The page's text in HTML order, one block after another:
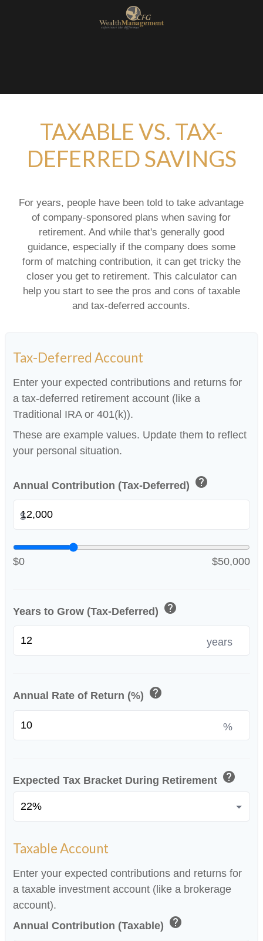
TAXABLE VS. TAX-
DEFERRED SAVINGS
For years, people have been told to take advantage
of company-sponsored plans when saving for
retirement. And while that's generally good
guidance, especially if the company does some
form of matching contribution, it can get tricky the
closer you get to retirement. This calculator can
help you start to see the pros and cons of taxable
and tax-deferred accounts.
Tax-Deferred Account
Enter your expected contributions and returns for
a tax-deferred retirement account (like a
Traditional IRA or 401(k)).
These are example values. Update them to reflect
your personal situation.
Annual Contribution (Tax-Deferred) help
$
$0 $50,000
Years to Grow (Tax-Deferred) help
years
Annual Rate of Return (%) help
%
Expected Tax Bracket During Retirement help
Taxable Account
Enter your expected contributions and returns for
a taxable investment account (like a brokerage
account).
Annual Contribution (Taxable) help